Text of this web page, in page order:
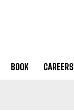
BOOK CAREERS